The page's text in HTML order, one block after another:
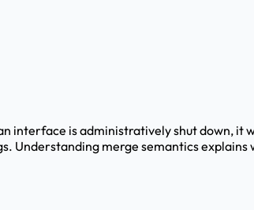
interface is administratively shut down, it
Understanding merge semantics